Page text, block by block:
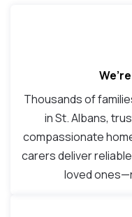
Thousands of
in St. Albans,
compassionate
carers deliver
loved